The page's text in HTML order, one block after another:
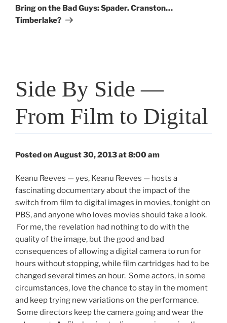
Post
Bring on the Bad Guys: Spader. Cranston…
Timberlake?
Side By Side —
From Film to Digital
Posted on August 30, 2013 at 8:00 am
Keanu Reeves — yes, Keanu Reeves — hosts a
fascinating documentary about the impact of the
switch from film to digital images in movies, tonight on
PBS, and anyone who loves movies should take a look.
For me, the revelation had nothing to do with the
quality of the image, but the good and bad
consequences of allowing a digital camera to run for
hours without stopping, while film cartridges had to be
changed several times an hour. Some actors, in some
circumstances, love the chance to stay in the moment
and keep trying new variations on the performance.
Some directors keep the camera going and wear the